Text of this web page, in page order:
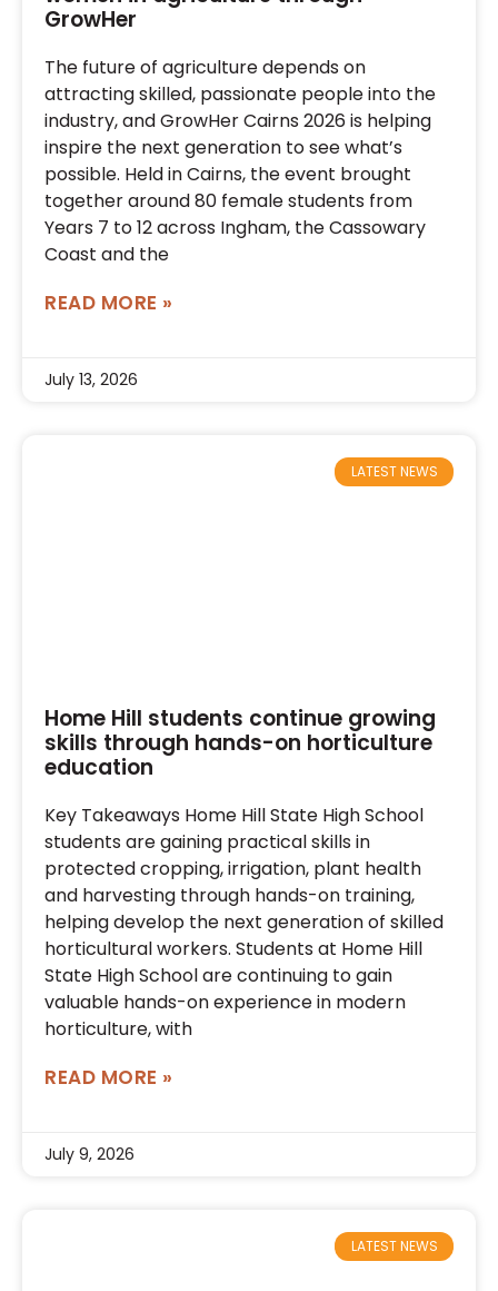
GrowHer
The future of agriculture depends on
attracting skilled, passionate people into the
industry, and GrowHer Cairns 2026 is helping
inspire the next generation to see what’s
possible. Held in Cairns, the event brought
together around 80 female students from
Years 7 to 12 across Ingham, the Cassowary
Coast and the
READ MORE »
July 13, 2026
LATEST NEWS
Home Hill students continue growing
skills through hands-on horticulture
education
Key Takeaways Home Hill State High School
students are gaining practical skills in
protected cropping, irrigation, plant health
and harvesting through hands-on training,
helping develop the next generation of skilled
horticultural workers. Students at Home Hill
State High School are continuing to gain
valuable hands-on experience in modern
horticulture, with
READ MORE »
July 9, 2026
LATEST NEWS